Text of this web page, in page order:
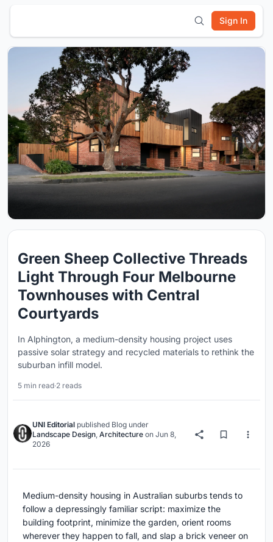
Sign In
Green Sheep Collective Threads
Light Through Four Melbourne
Townhouses with Central
Courtyards
In Alphington, a medium-density housing project uses
passive solar strategy and recycled materials to rethink the
suburban infill model.
5 min read·2 reads
UNI Editorial published Blog under
Landscape Design, Architecture on Jun 8,
2026
Medium-density housing in Australian suburbs tends to
follow a depressingly familiar script: maximize the
building footprint, minimize the garden, orient rooms
wherever they happen to fall, and slap a brick veneer on